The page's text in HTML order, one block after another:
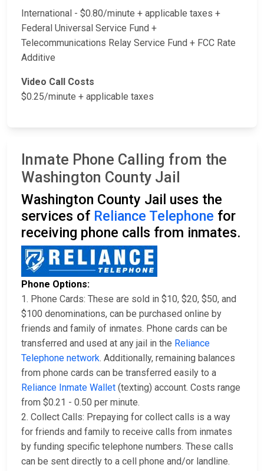
International - $0.80/minute + applicable taxes +
Federal Universal Service Fund +
Telecommunications Relay Service Fund + FCC Rate
Additive
Video Call Costs
$0.25/minute + applicable taxes
Inmate Phone Calling from the
Washington County Jail
Washington County Jail uses the
services of Reliance Telephone for
receiving phone calls from inmates.
Phone Options:
1. Phone Cards: These are sold in $10, $20, $50, and
$100 denominations, can be purchased online by
friends and family of inmates. Phone cards can be
transferred and used at any jail in the Reliance
Telephone network. Additionally, remaining balances
from phone cards can be transferred easily to a
Reliance Inmate Wallet (texting) account. Costs range
from $0.21 - 0.50 per minute.
2. Collect Calls: Prepaying for collect calls is a way
for friends and family to receive calls from inmates
by funding specific telephone numbers. These calls
can be sent directly to a cell phone and/or landline.